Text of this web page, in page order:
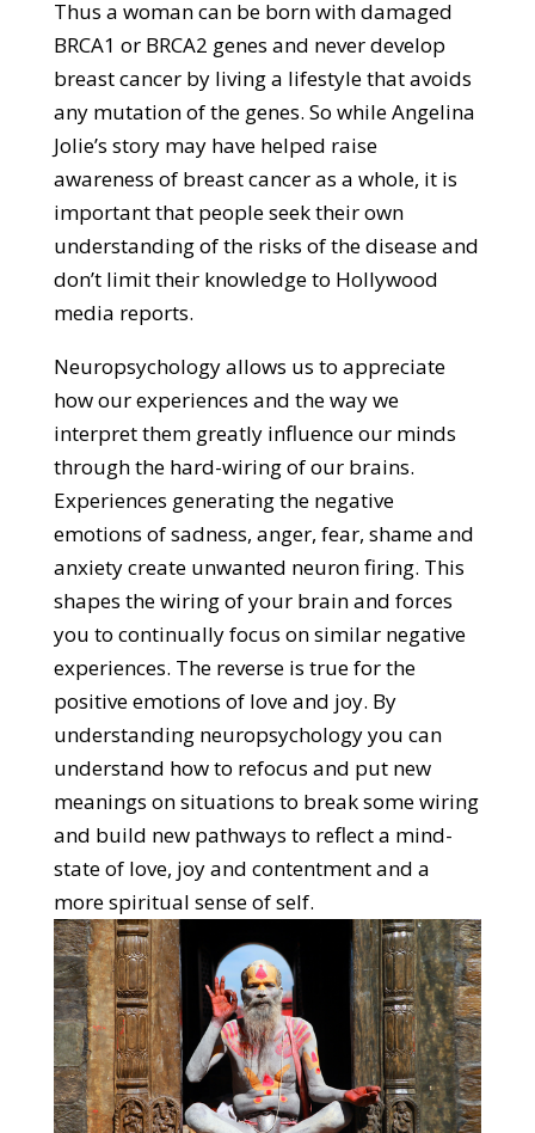
Thus a woman can be born with damaged
BRCA1 or BRCA2 genes and never develop
breast cancer by living a lifestyle that avoids
any mutation of the genes. So while Angelina
Jolie’s story may have helped raise
awareness of breast cancer as a whole, it is
important that people seek their own
understanding of the risks of the disease and
don’t limit their knowledge to Hollywood
media reports.
Neuropsychology allows us to appreciate
how our experiences and the way we
interpret them greatly influence our minds
through the hard-wiring of our brains.
Experiences generating the negative
emotions of sadness, anger, fear, shame and
anxiety create unwanted neuron firing. This
shapes the wiring of your brain and forces
you to continually focus on similar negative
experiences. The reverse is true for the
positive emotions of love and joy. By
understanding neuropsychology you can
understand how to refocus and put new
meanings on situations to break some wiring
and build new pathways to reflect a mind-
state of love, joy and contentment and a
more spiritual sense of self.